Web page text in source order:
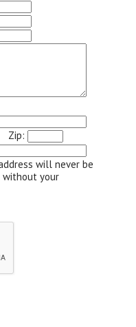
will never be
without your